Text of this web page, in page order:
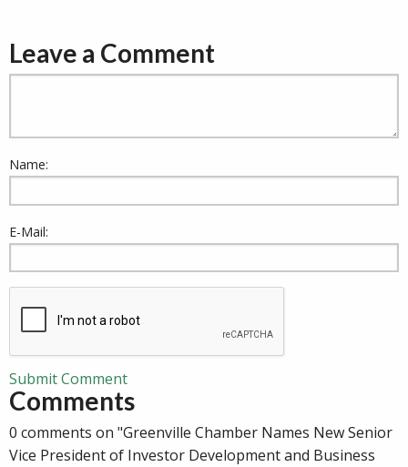
Leave a Comment
Name:
E-Mail:
Submit Comment
Comments
0 comments on "Greenville Chamber Names New Senior
Vice President of Investor Development and Business